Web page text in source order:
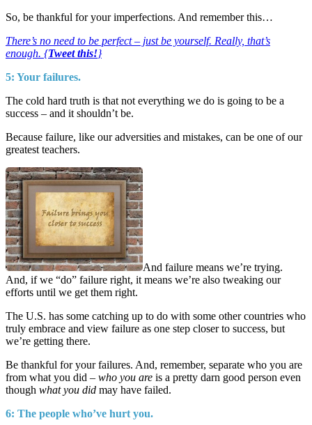
So, be thankful for your imperfections. And remember this…
There’s no need to be perfect – just be yourself. Really, that’s
enough. {Tweet this!}
5: Your failures.
The cold hard truth is that not everything we do is going to be a
success – and it shouldn’t be.
Because failure, like our adversities and mistakes, can be one of our
greatest teachers.
And failure means we’re trying.
And, if we “do” failure right, it means we’re also tweaking our
efforts until we get them right.
The U.S. has some catching up to do with some other countries who
truly embrace and view failure as one step closer to success, but
we’re getting there.
Be thankful for your failures. And, remember, separate who you are
from what you did – who you are is a pretty darn good person even
though what you did may have failed.
6: The people who’ve hurt you.